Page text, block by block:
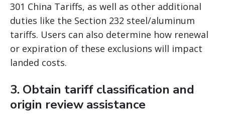
301 China Tariffs, as well as other additional
duties like the Section 232 steel/aluminum
tariffs. Users can also determine how renewal
or expiration of these exclusions will impact
landed costs.
3. Obtain tariff classification and
origin review assistance